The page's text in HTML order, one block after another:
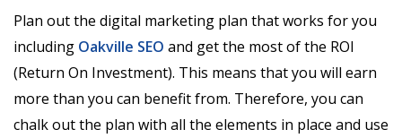
Plan out the digital marketing plan that works for you
including Oakville SEO and get the most of the ROI
(Return On Investment). This means that you will earn
more than you can benefit from. Therefore, you can
chalk out the plan with all the elements in place and use